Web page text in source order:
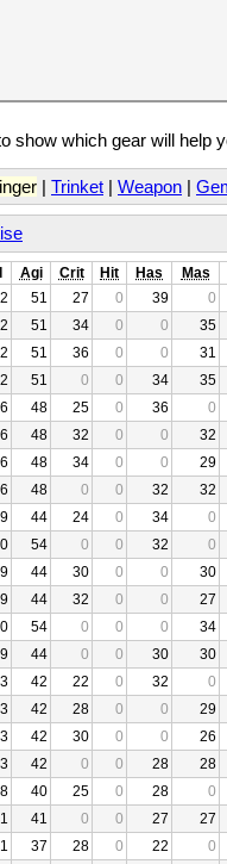
show which gear will help
| Trinket | Weapon |
Agi Crit Hit Has Mas
51 27 0 39 0
51 34 0 0 35
51 36 0 0 31
51 0 0 34 35
48 25 0 36 0
48 32 0 0 32
48 34 0 0 29
48 0 0 32 32
44 24 0 34 0
54 0 0 32 0
44 30 0 0 30
44 32 0 0 27
54 0 0 0 34
44 0 0 30 30
42 22 0 32 0
42 28 0 0 29
42 30 0 0 26
42 0 0 28 28
40 25 0 28 0
41 0 0 27 27
37 28 0 22 0